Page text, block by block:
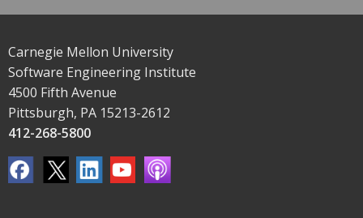
Carnegie Mellon University
Software Engineering Institute
4500 Fifth Avenue
Pittsburgh, PA 15213-2612
412-268-5800